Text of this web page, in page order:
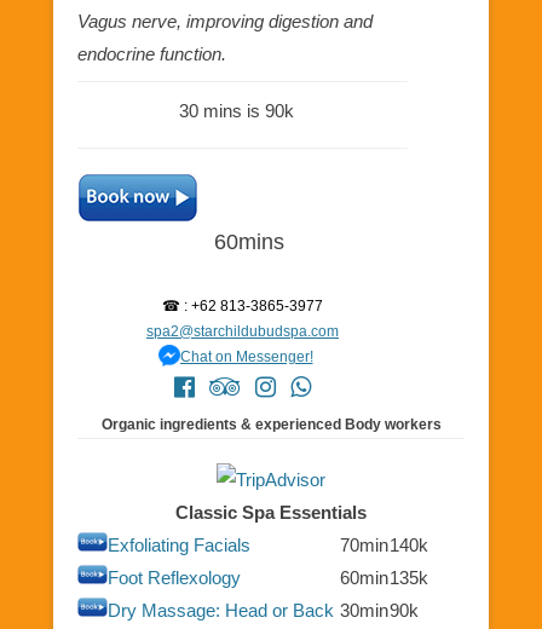
Vagus nerve, improving digestion and
endocrine function.
30 mins is 90k
60mins
☎ : +62 813-3865-3977
spa2@starchildubudspa.com
Chat on Messenger!
Organic ingredients & experienced Body workers
Classic Spa Essentials
Exfoliating Facials
70min140k
Foot Reflexology
60min135k
Dry Massage: Head or Back 30min90k